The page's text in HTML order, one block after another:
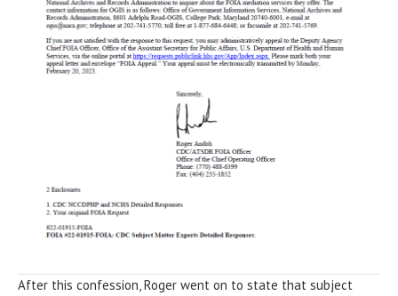
After this confession, Roger went on to state that subject